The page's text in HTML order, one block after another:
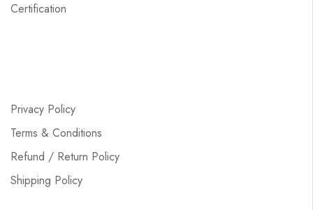
Certification
Privacy Policy
Terms & Conditions
Refund / Return Policy
Shipping Policy